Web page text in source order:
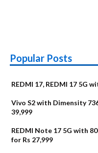
Popular Posts
REDMI 17, REDMI 17 5G
Vivo S2 with Dimensity
39,999
REDMI Note 17 5G with
for Rs 27,999